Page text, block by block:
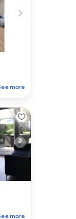
more
more